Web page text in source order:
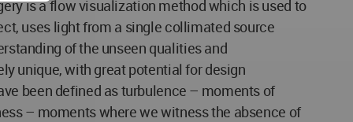
is a flow visualization method which is used to
uses light from a single collimated source
of the unseen qualities and
unique, with great potential for design
been defined as turbulence – moments of
– moments where we witness the absence of